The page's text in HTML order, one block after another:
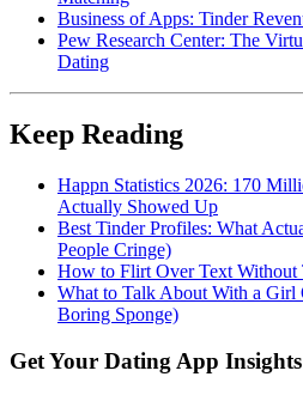
Business of Apps: Tinder
Pew Research Center: The
Dating
Keep Reading
Happn Statistics 2026: 170
Actually Showed Up
Best Tinder Profiles: What
People Cringe)
How to Flirt Over Text Without
What to Talk About With a Girl
Boring Sponge)
Get Your Dating App Insights